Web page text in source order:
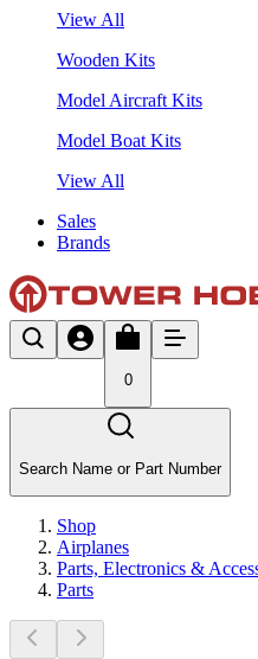
View All
Wooden Kits
Model Aircraft Kits
Model Boat Kits
View All
Sales
Brands
0
Search Name or Part Number
Shop
Airplanes
Parts, Electronics &
Parts